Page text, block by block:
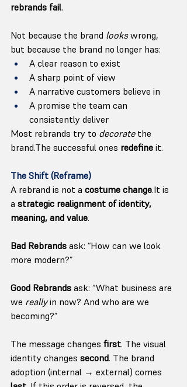
rebrands fail.
Not because the brand looks wrong,
but because the brand no longer has:
A clear reason to exist
A sharp point of view
A narrative customers believe in
A promise the team can
consistently deliver
Most rebrands try to decorate the
brand.The successful ones redefine it.
The Shift (Reframe)
A rebrand is not a costume change.It is
a strategic realignment of identity,
meaning, and value.
Bad Rebrands ask: “How can we look
more modern?”
Good Rebrands ask: “What business are
we really in now? And who are we
becoming?”
The message changes first. The visual
identity changes second. The brand
adoption (internal → external) comes